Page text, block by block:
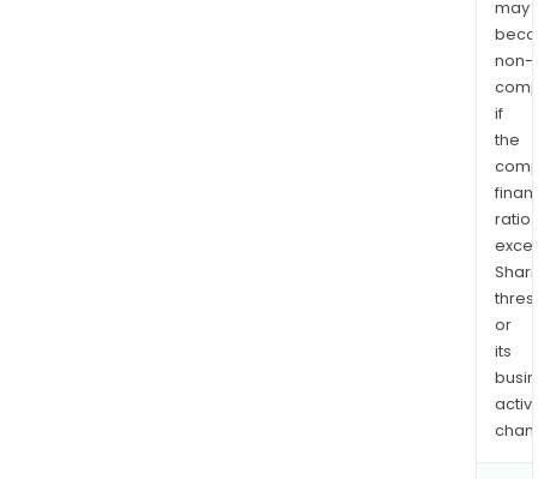
may
non-
if
the
ratios
or
its